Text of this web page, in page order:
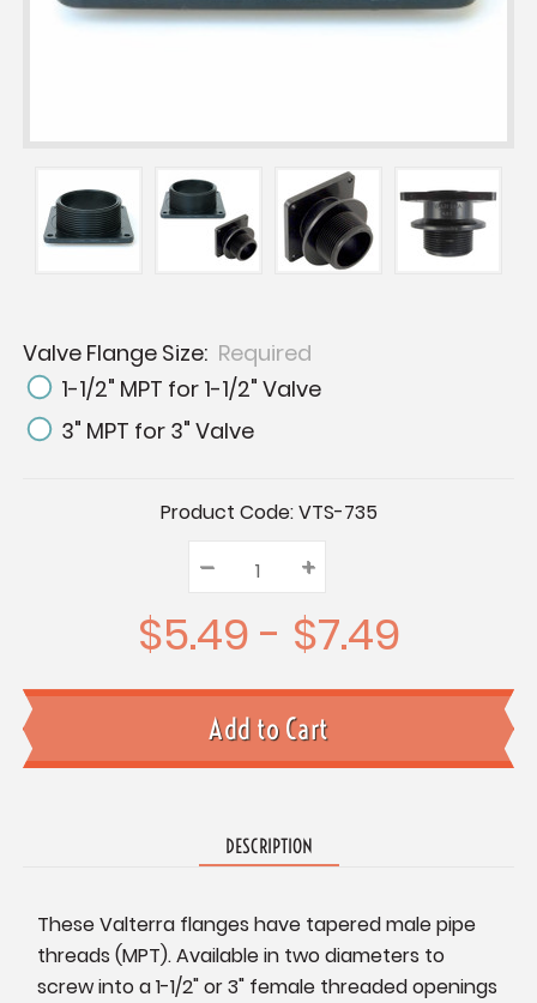
Valve Flange Size: Required
1-1/2" MPT for 1-1/2" Valve
3" MPT for 3" Valve
Product Code:VTS-735
Quantity:
Decrease
Quantity:
– Increase
Quantity:
+
$5.49 - $7.49
DESCRIPTION
These Valterra flanges have tapered male pipe
threads (MPT). Available in two diameters to
screw into a 1-1/2" or 3" female threaded openings